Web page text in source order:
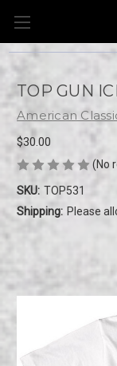
TOP GUN
American
$30.00
(No
SKU: TOP531
Shipping: Please